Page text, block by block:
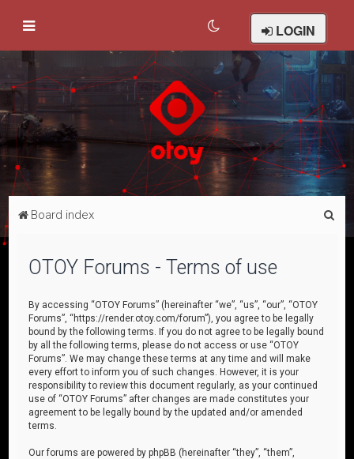
LOGIN
Board index
OTOY Forums - Terms of use
By accessing “OTOY Forums” (hereinafter “we”, “us”, “our”, “OTOY
Forums”, “https://render.otoy.com/forum”), you agree to be legally
bound by the following terms. If you do not agree to be legally bound
by all the following terms, please do not access or use “OTOY
Forums”. We may change these terms at any time and will make
every effort to inform you of such changes. However, it is your
responsibility to review this document regularly, as your continued
use of “OTOY Forums” after changes are made constitutes your
agreement to be legally bound by the updated and/or amended
terms.
Our forums are powered by phpBB (hereinafter “they”, “them”,